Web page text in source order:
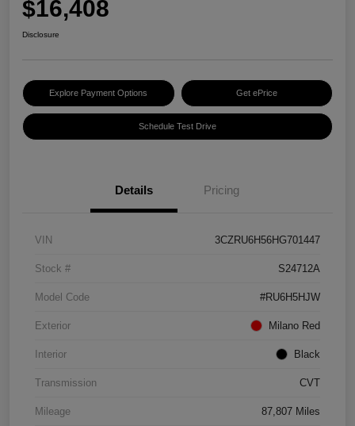
$16,408
Disclosure
Explore Payment Options Get ePrice
Schedule Test Drive
Details Pricing
VIN 3CZRU6H56HG701447
Stock # S24712A
Model Code #RU6H5HJW
Exterior Milano Red
Interior Black
Transmission CVT
Mileage 87,807 Miles